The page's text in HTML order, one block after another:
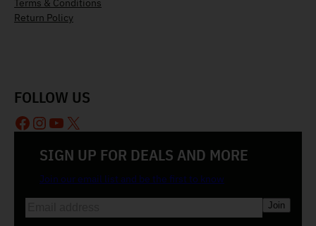
Terms & Conditions
Return Policy
SIGN UP FOR DEALS AND MORE
Join our email list and be the first to know
m
FOLLOW US
Facebook
Instagram
YouTube
X